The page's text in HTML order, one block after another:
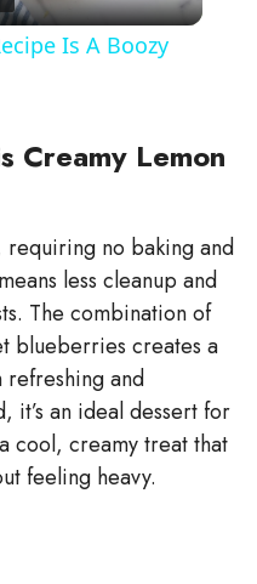
Is A Boozy
Creamy Lemon
no baking and
less cleanup and
The combination of
blueberries creates a
refreshing and
it’s an ideal dessert for
cool, creamy treat that
feeling heavy.